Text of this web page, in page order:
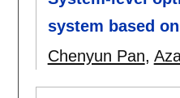
system based
Chenyun Pan,